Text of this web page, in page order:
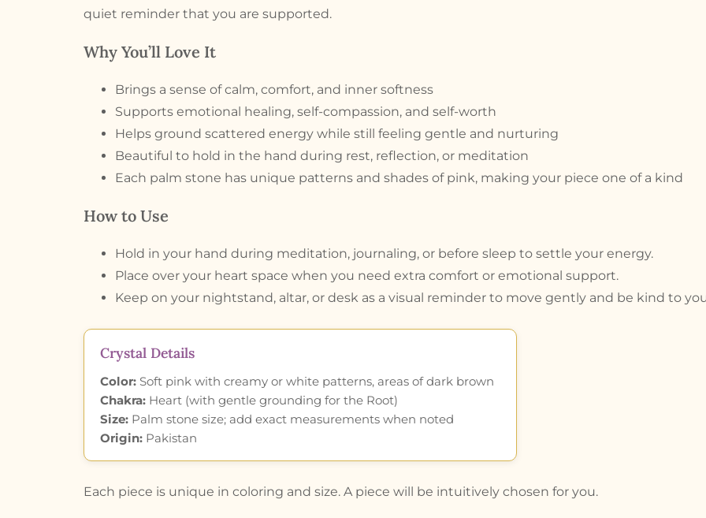
quiet reminder that you are supported.
Why You’ll Love It
Brings a sense of calm, comfort, and inner softness
Supports emotional healing, self-compassion, and self-worth
Helps ground scattered energy while still feeling gentle and nurturing
Beautiful to hold in the hand during rest, reflection, or meditation
Each palm stone has unique patterns and shades of pink, making your piece one of a kind
How to Use
Hold in your hand during meditation, journaling, or before sleep to settle your energy.
Place over your heart space when you need extra comfort or emotional support.
Keep on your nightstand, altar, or desk as a visual reminder to move gently and be kind to
Crystal Details
Color: Soft pink with creamy or white patterns, areas of dark brown
Chakra: Heart (with gentle grounding for the Root)
Size: Palm stone size; add exact measurements when noted
Origin: Pakistan
Each piece is unique in coloring and size. A piece will be intuitively chosen for you.